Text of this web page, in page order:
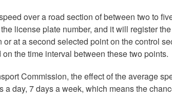
over a road section of between two to
license plate number, and it will register
at a second selected point on the control
the time interval between these two points.
Commission, the effect of the average
a day, 7 days a week, which means the